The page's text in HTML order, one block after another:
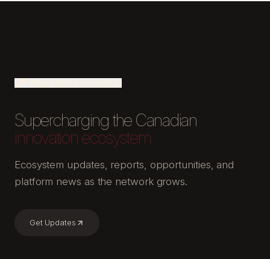
Supercharging the Canadian
innovation ecosystem.
Ecosystem updates, reports, opportunities, and
platform news as the network grows.
Get Updates